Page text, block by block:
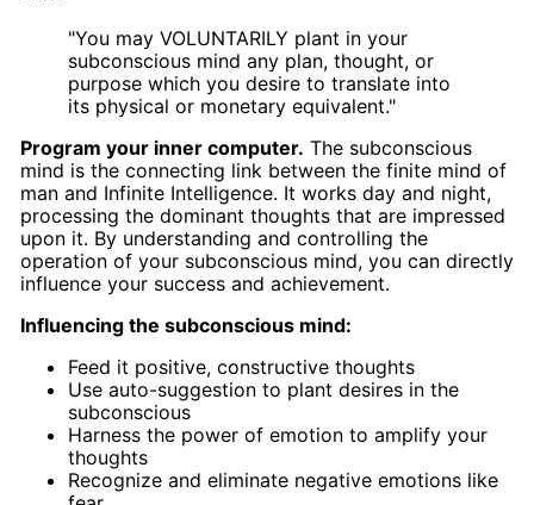
"You may VOLUNTARILY plant in your
subconscious mind any plan, thought, or
purpose which you desire to translate into
its physical or monetary equivalent."
Program your inner computer. The subconscious
mind is the connecting link between the finite mind of
man and Infinite Intelligence. It works day and night,
processing the dominant thoughts that are impressed
upon it. By understanding and controlling the
operation of your subconscious mind, you can directly
influence your success and achievement.
Influencing the subconscious mind:
Feed it positive, constructive thoughts
Use auto-suggestion to plant desires in the
subconscious
Harness the power of emotion to amplify your
thoughts
Recognize and eliminate negative emotions like